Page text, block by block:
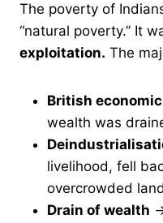
The poverty of
“natural poverty.” It
exploitation. The
British
wealth was
livelihood, fell
overcrowded
Drain of wealth